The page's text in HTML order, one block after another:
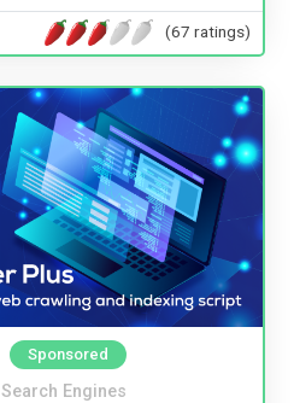
(67 ratings)
Sponsored
Search Engines